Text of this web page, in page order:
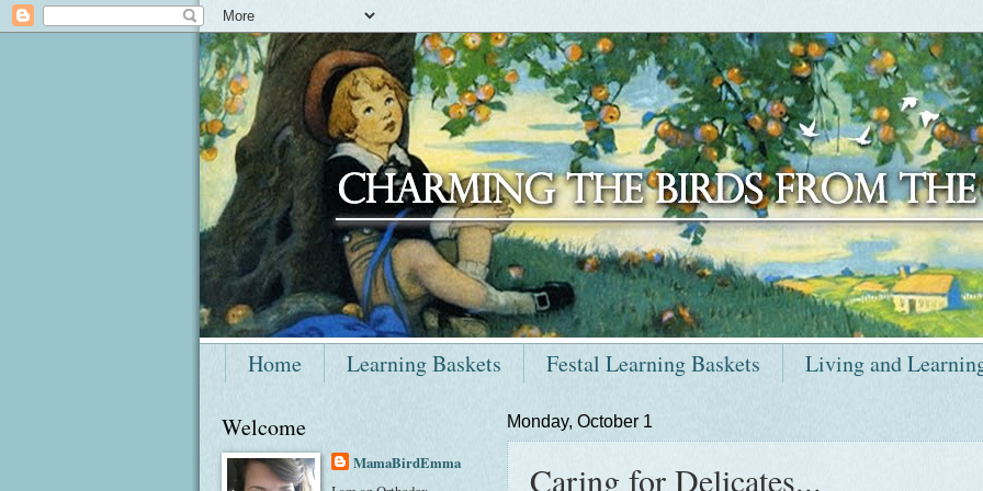
Home Learning Baskets Festal Learning Baskets Living and
Monday, October 1
Caring for Delicates...
Welcome
MamaBirdEmma